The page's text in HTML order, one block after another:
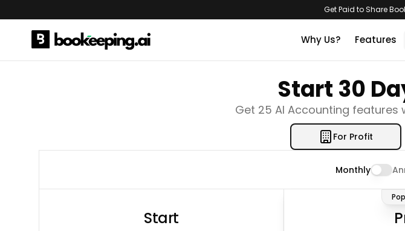
Get Paid to Share
Why Us? Features
Start 30
Get 25 AI Accounting features
For Profit
Monthly
Start